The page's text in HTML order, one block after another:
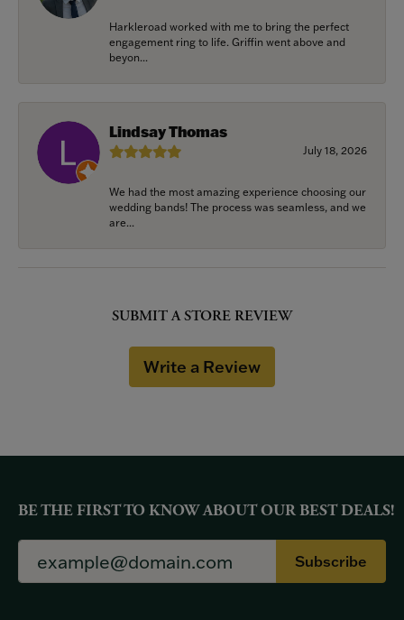
Harkleroad worked with me to bring the perfect
engagement ring to life. Griffin went above and
beyon...
Lindsay Thomas
July 18, 2026
We had the most amazing experience choosing our
wedding bands! The process was seamless, and we
are...
SUBMIT A STORE REVIEW
Write a Review
BE THE FIRST TO KNOW ABOUT OUR BEST DEALS!
Subscribe